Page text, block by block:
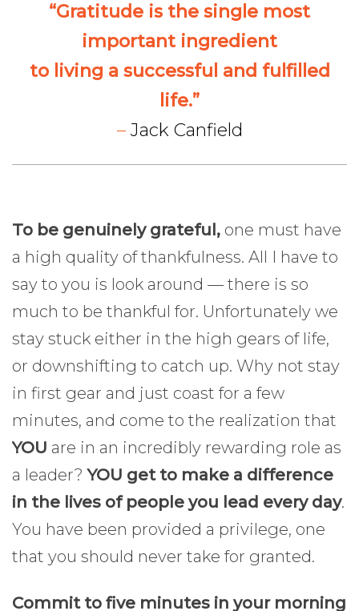
“Gratitude is the single most
important ingredient
to living a successful and fulfilled
life.”
–Jack Canfield
To be genuinely grateful, one must have
a high quality of thankfulness. All I have to
say to you is look around — there is so
much to be thankful for. Unfortunately we
stay stuck either in the high gears of life,
or downshifting to catch up. Why not stay
in first gear and just coast for a few
minutes, and come to the realization that
YOU are in an incredibly rewarding role as
a leader?YOU get to make a difference
in the lives of people you lead every day.
You have been provided a privilege, one
that you should never take for granted.
Commit to five minutes in your morning